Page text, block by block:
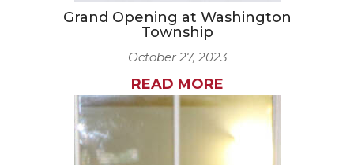
Grand Opening at Washington
Township
October 27, 2023
READ MORE